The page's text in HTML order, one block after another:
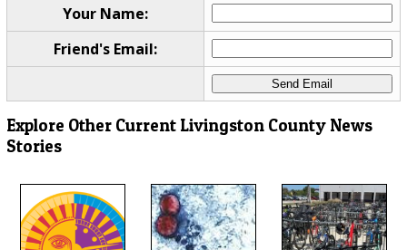
Your Name:
Friend's Email:
Explore Other Current Livingston County News
Stories